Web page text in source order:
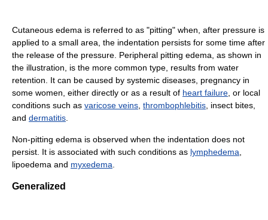
Cutaneous edema is referred to as "pitting" when, after pressure is
applied to a small area, the indentation persists for some time after
the release of the pressure. Peripheral pitting edema, as shown in
the illustration, is the more common type, results from water
retention. It can be caused by systemic diseases, pregnancy in
some women, either directly or as a result of heart failure , or local
conditions such as varicose veins thrombophlebitis , insect bites,
and dermatitis
Non-pitting edema is observed when the indentation does not
persist. It is associated with such conditions as lymphedema
lipoedema and myxedema
Generalized